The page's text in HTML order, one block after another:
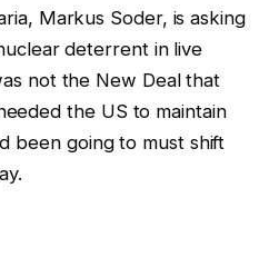
Markus Soder, is asking
deterrent in live
not the New Deal that
the US to maintain
been going to must shift